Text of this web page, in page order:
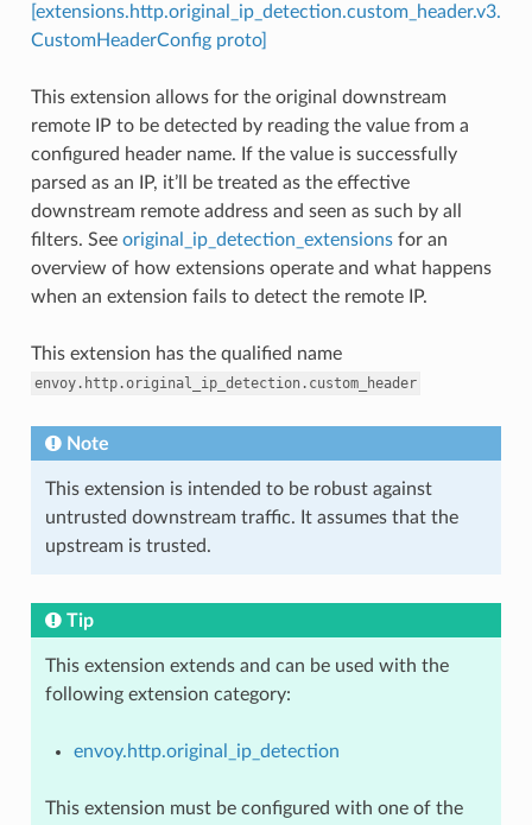
[extensions.http.original_ip_detection.custom_header.v3.
CustomHeaderConfig proto]
This extension allows for the original downstream
remote IP to be detected by reading the value from a
configured header name. If the value is successfully
parsed as an IP, it’ll be treated as the effective
downstream remote address and seen as such by all
filters. See original_ip_detection_extensionsfor an
overview of how extensions operate and what happens
when an extension fails to detect the remote IP.
This extension has the qualified name
envoy.http.original_ip_detection.custom_header
Note
This extension is intended to be robust against
untrusted downstream traffic. It assumes that the
upstream is trusted.
Tip
This extension extends and can be used with the
following extension category:
envoy.http.original_ip_detection
This extension must be configured with one of the